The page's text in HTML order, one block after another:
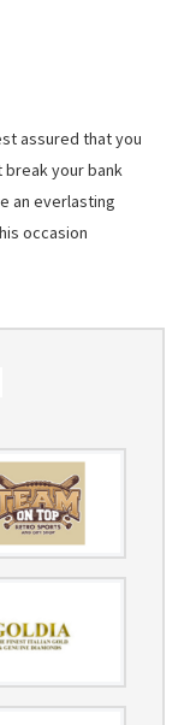
assured that you
break your bank
an everlasting
occasion